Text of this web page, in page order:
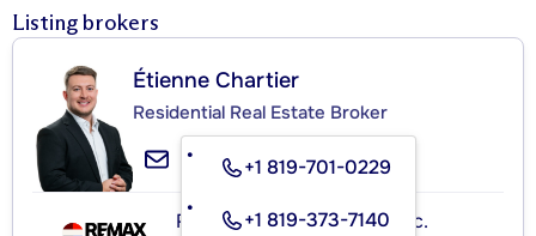
Listing brokers
Étienne Chartier
Residential Real Estate Broker
+1 819-701-0229
+1 819-373-7140
RE/MAX de Francheville Inc.